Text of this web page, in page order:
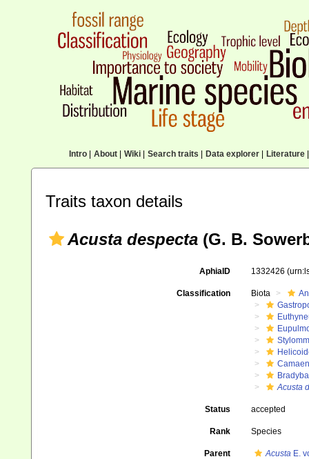
Intro| About| Wiki| Search traits Data explorer| Literature|
Traits taxon details
Acusta despecta (G. B.
AphiaID 1332426
Classification Biota
Acusta
Status accepted
Rank Species
Parent AcustaE.